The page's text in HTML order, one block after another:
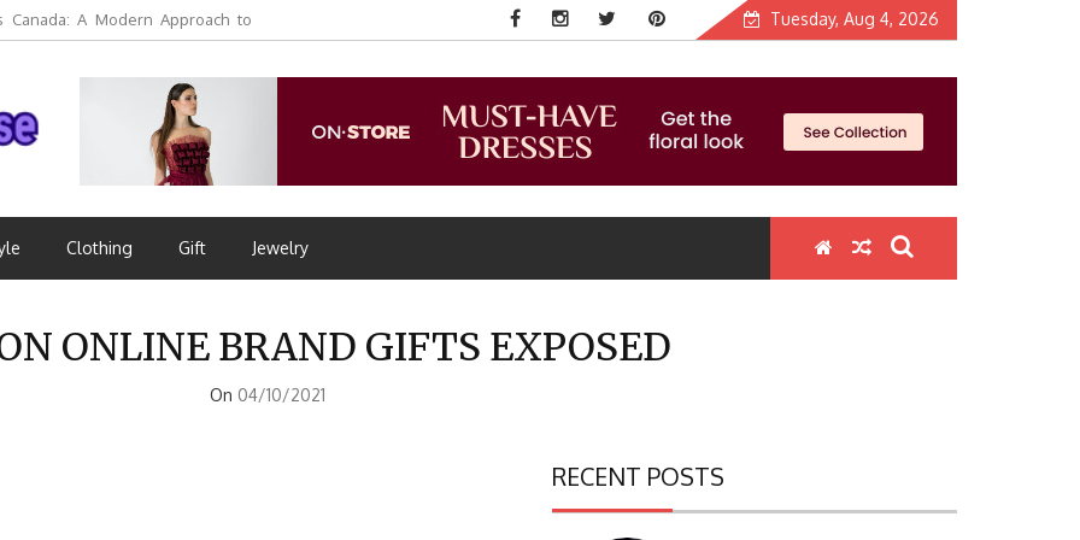
Canada: A Modern Approach to
Tuesday, Aug 4, 2026
Clothing Gift Jewelry
ONLINE BRAND GIFTS EXPOSED
On 04/10/2021
RECENT POSTS